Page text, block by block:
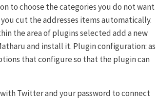
to choose the categories you do not want
cut the addresses items automatically.
the area of plugins selected add a new
and install it. Plugin configuration: as
that configure so that the plugin can
with Twitter and your password to connect